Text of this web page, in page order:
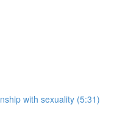
with sexuality (5:31)